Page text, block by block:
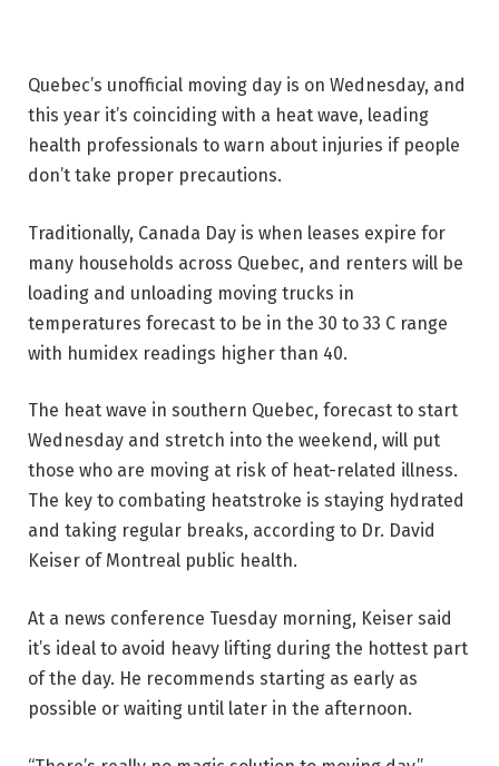
Quebec’s unofficial moving day is on Wednesday, and
this year it’s coinciding with a heat wave, leading
health professionals to warn about injuries if people
don’t take proper precautions.
Traditionally, Canada Day is when leases expire for
many households across Quebec, and renters will be
loading and unloading moving trucks in
temperatures forecast to be in the 30 to 33 C range
with humidex readings higher than 40.
The heat wave in southern Quebec, forecast to start
Wednesday and stretch into the weekend, will put
those who are moving at risk of heat-related illness.
The key to combating heatstroke is staying hydrated
and taking regular breaks, according to Dr. David
Keiser of Montreal public health.
At a news conference Tuesday morning, Keiser said
it’s ideal to avoid heavy lifting during the hottest part
of the day. He recommends starting as early as
possible or waiting until later in the afternoon.